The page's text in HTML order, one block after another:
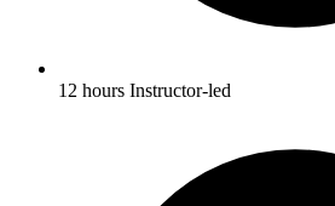
12 hours Instructor-led